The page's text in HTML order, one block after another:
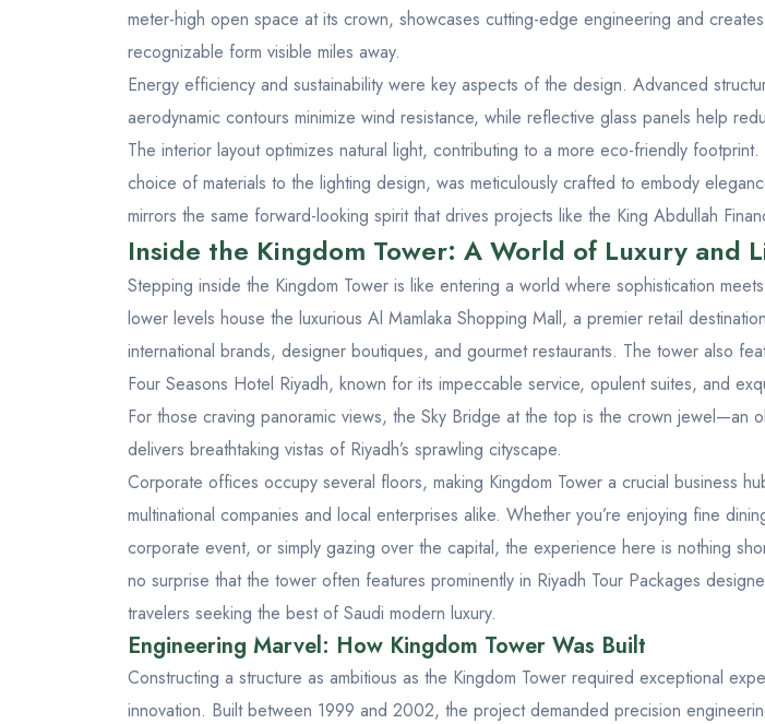
meter-high open space at its crown, showcases cutting-edge engineering and
recognizable form visible miles away.
Energy efficiency and sustainability were key aspects of the design. Advanced
aerodynamic contours minimize wind resistance, while reflective glass panels help
The interior layout optimizes natural light, contributing to a more eco-friendly
choice of materials to the lighting design, was meticulously crafted to embody
mirrors the same forward-looking spirit that drives projects like the King Abdullah
Inside the Kingdom Tower: A World of Luxury and
Stepping inside the Kingdom Tower is like entering a world where sophistication
lower levels house the luxurious Al Mamlaka Shopping Mall, a premier retail
international brands, designer boutiques, and gourmet restaurants. The tower also
Four Seasons Hotel Riyadh, known for its impeccable service, opulent suites, and
For those craving panoramic views, the Sky Bridge at the top is the crown jewel—an
delivers breathtaking vistas of Riyadh’s sprawling cityscape.
Corporate offices occupy several floors, making Kingdom Tower a crucial business
multinational companies and local enterprises alike. Whether you’re enjoying fine
corporate event, or simply gazing over the capital, the experience here is nothing
no surprise that the tower often features prominently in Riyadh Tour Packages
travelers seeking the best of Saudi modern luxury.
Engineering Marvel: How Kingdom Tower Was Built
Constructing a structure as ambitious as the Kingdom Tower required exceptional
innovation. Built between 1999 and 2002, the project demanded precision